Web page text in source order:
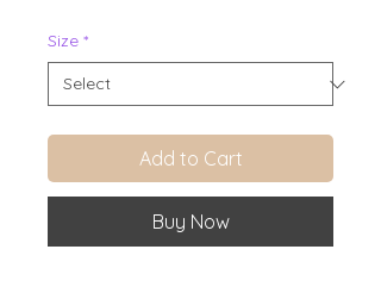
Size *
Add to Cart
Buy Now